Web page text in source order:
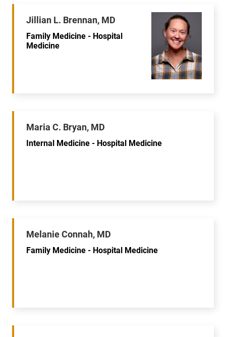
Jillian L. Brennan, MD
Family Medicine - Hospital
Medicine
Maria C. Bryan, MD
Internal Medicine - Hospital Medicine
Melanie Connah, MD
Family Medicine - Hospital Medicine